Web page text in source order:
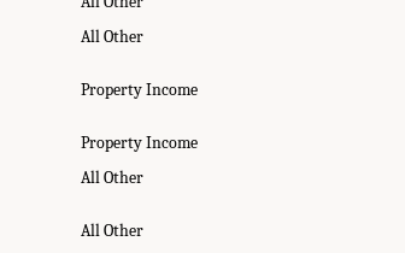
All Other
Property Income
Property Income
All Other
All Other